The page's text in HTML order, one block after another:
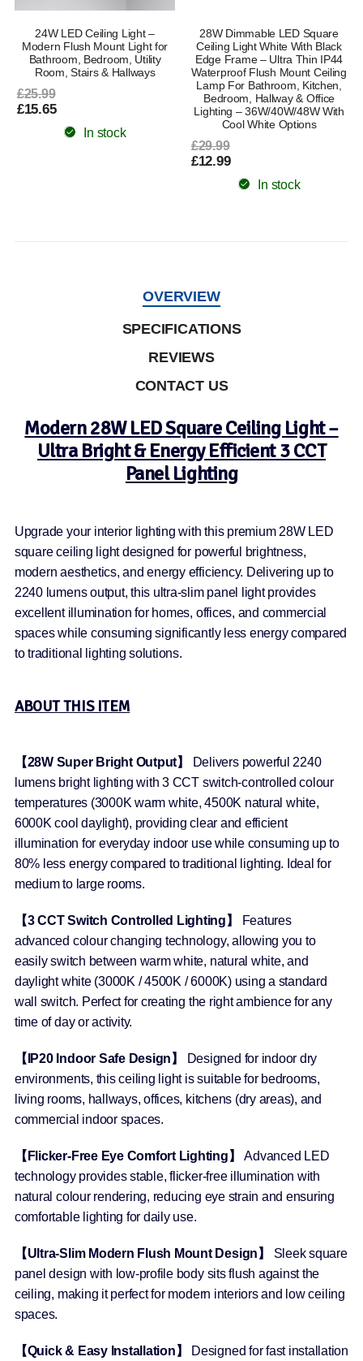
24W LED Ceiling Light –
Modern Flush Mount Light for
Bathroom, Bedroom, Utility
Room, Stairs & Hallways
£25.99
£15.65
In stock
28W Dimmable LED Square
Ceiling Light White With Black
Edge Frame – Ultra Thin IP44
Waterproof Flush Mount Ceiling
Lamp For Bathroom, Kitchen,
Bedroom, Hallway & Office
Lighting – 36W/40W/48W With
Cool White Options
£29.99
£12.99
In stock
OVERVIEW
SPECIFICATIONS
REVIEWS
CONTACT US
Modern 28W LED Square Ceiling Light –
Ultra Bright & Energy Efficient 3 CCT
Panel Lighting
Upgrade your interior lighting with this premium 28W LED
square ceiling light designed for powerful brightness,
modern aesthetics, and energy efficiency. Delivering up to
2240 lumens output, this ultra-slim panel light provides
excellent illumination for homes, offices, and commercial
spaces while consuming significantly less energy compared
to traditional lighting solutions.
ABOUT THIS ITEM
【28W Super Bright Output】
Delivers powerful 2240
lumens bright lighting with 3 CCT switch-controlled colour
temperatures (3000K warm white, 4500K natural white,
6000K cool daylight), providing clear and efficient
illumination for everyday indoor use while consuming up to
80% less energy compared to traditional lighting. Ideal for
medium to large rooms.
【3 CCT Switch Controlled Lighting】
Features
advanced colour changing technology, allowing you to
easily switch between warm white, natural white, and
daylight white (3000K / 4500K / 6000K) using a standard
wall switch. Perfect for creating the right ambience for any
time of day or activity.
【IP20 Indoor Safe Design】
Designed for indoor dry
environments, this ceiling light is suitable for bedrooms,
living rooms, hallways, offices, kitchens (dry areas), and
commercial indoor spaces.
【Flicker-Free Eye Comfort Lighting】
Advanced LED
technology provides stable, flicker-free illumination with
natural colour rendering, reducing eye strain and ensuring
comfortable lighting for daily use.
【Ultra-Slim Modern Flush Mount Design】
Sleek square
panel design with low-profile body sits flush against the
ceiling, making it perfect for modern interiors and low ceiling
spaces.
【Quick & Easy Installation】
Designed for fast installation